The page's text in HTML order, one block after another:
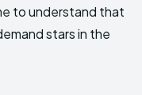
to understand that
stars in the